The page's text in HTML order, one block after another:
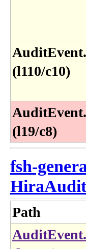
(l110/c10)
(l19/c8)
fsh-
Path